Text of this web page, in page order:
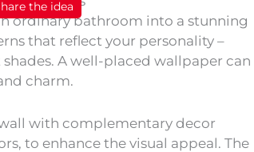
the idea
ordinary bathroom into a stunning
that reflect your personality –
A well-placed wallpaper can
charm.
with complementary decor
to enhance the visual appeal. The